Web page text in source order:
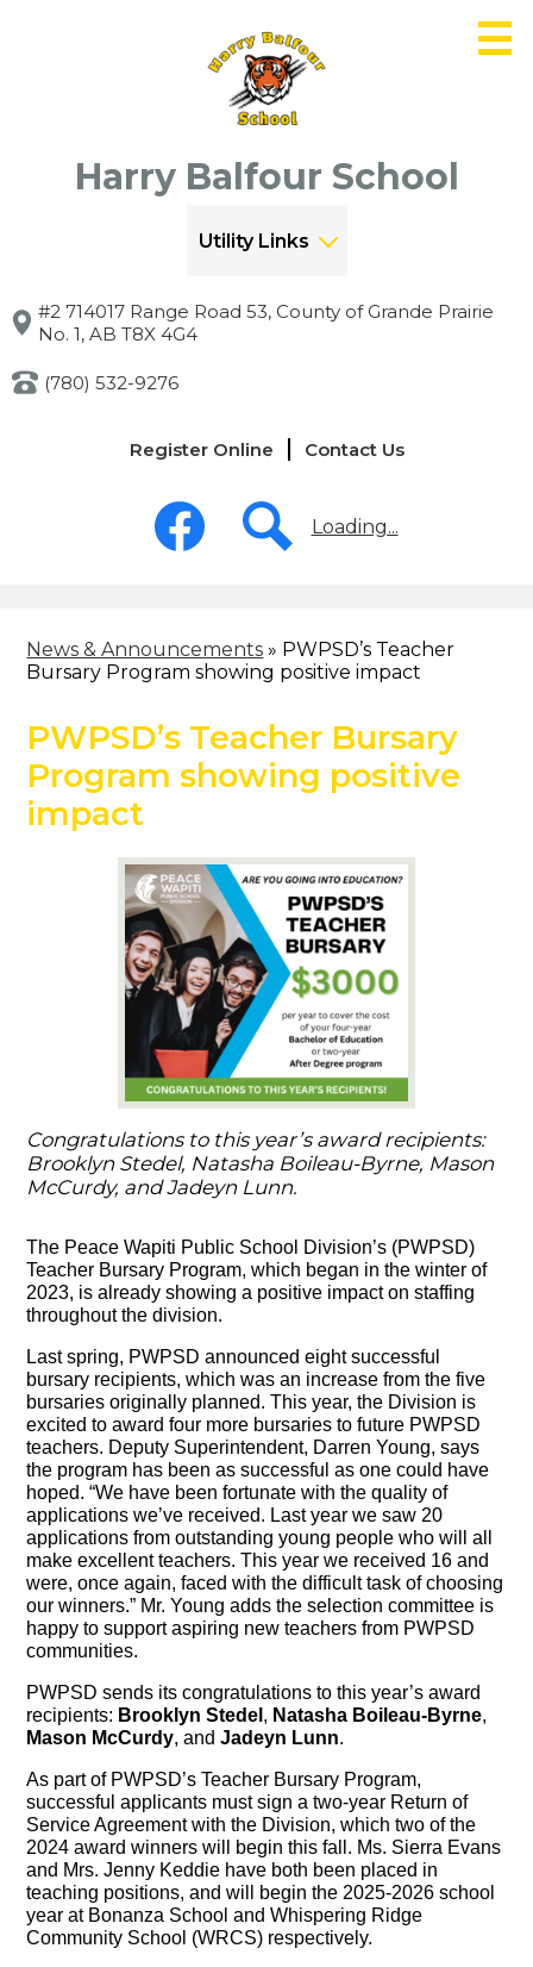
to
main
content
Harry Balfour School
Utility Links
#2 714017 Range Road 53, County of Grande Prairie
No. 1, AB T8X 4G4
(780) 532-9276
Register Online Contact Us
Social
Media
Loading...
News & Announcements » PWPSD’s Teacher
Bursary Program showing positive impact
PWPSD’s Teacher Bursary
Program showing positive
impact
Congratulations to this year’s award recipients:
Brooklyn Stedel, Natasha Boileau-Byrne, Mason
McCurdy, and Jadeyn Lunn.
The Peace Wapiti Public School Division’s (PWPSD)
Teacher Bursary Program, which began in the winter of
2023, is already showing a positive impact on staffing
throughout the division.
Last spring, PWPSD announced eight successful
bursary recipients, which was an increase from the five
bursaries originally planned. This year, the Division is
excited to award four more bursaries to future PWPSD
teachers. Deputy Superintendent, Darren Young, says
the program has been as successful as one could have
hoped. “We have been fortunate with the quality of
applications we’ve received. Last year we saw 20
applications from outstanding young people who will all
make excellent teachers. This year we received 16 and
were, once again, faced with the difficult task of choosing
our winners.” Mr. Young adds the selection committee is
happy to support aspiring new teachers from PWPSD
communities.
PWPSD sends its congratulations to this year’s award
recipients: Brooklyn Stedel , Natasha Boileau-Byrne,
Mason McCurdy, andJadeyn Lunn.
As part of PWPSD’s Teacher Bursary Program,
successful applicants must sign a two-year Return of
Service Agreement with the Division, which two of the
2024 award winners will begin this fall. Ms. Sierra Evans
and Mrs. Jenny Keddie have both been placed in
teaching positions, and will begin the 2025-2026 school
year at Bonanza School and Whispering Ridge
Community School (WRCS) respectively.